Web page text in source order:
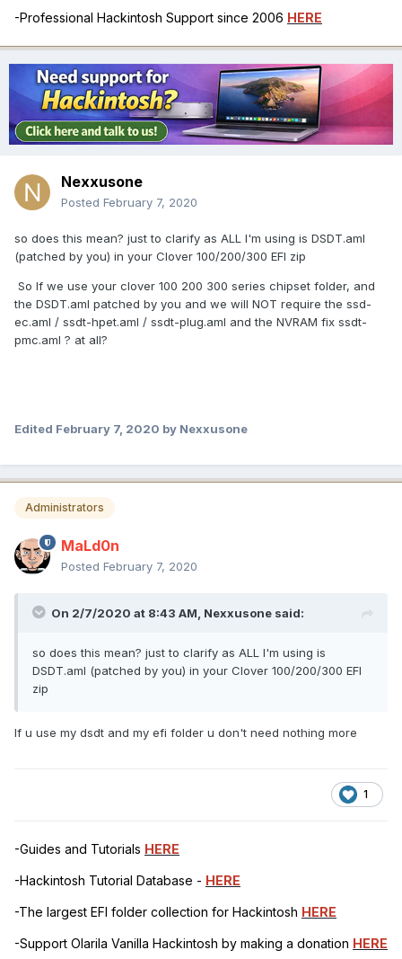
-Professional Hackintosh Support since 2006 HERE
Nexxusone
Posted February 7, 2020
so does this mean? just to clarify as ALL I'm using is DSDT.aml
(patched by you) in your Clover 100/200/300 EFI zip
So If we use your clover 100 200 300 series chipset folder, and
the DSDT.aml patched by you and we will NOT require the ssd-
ec.aml / ssdt-hpet.aml / ssdt-plug.aml and the NVRAM fix ssdt-
pmc.aml ? at all?
Edited February 7, 2020 by Nexxusone
Administrators
MaLd0n
Posted February 7, 2020
On 2/7/2020 at 8:43 AM, Nexxusone said:
so does this mean? just to clarify as ALL I'm using is
DSDT.aml (patched by you) in your Clover 100/200/300 EFI
zip
If u use my dsdt and my efi folder u don't need nothing more
1
-Guides and Tutorials HERE
-Hackintosh Tutorial Database - HERE
-The largest EFI folder collection for Hackintosh HERE
-Support Olarila Vanilla Hackintosh by making a donation HERE